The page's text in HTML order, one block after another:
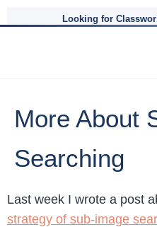
Looking for
More About
Searching
Last week I wrote a post
strategy of sub-image